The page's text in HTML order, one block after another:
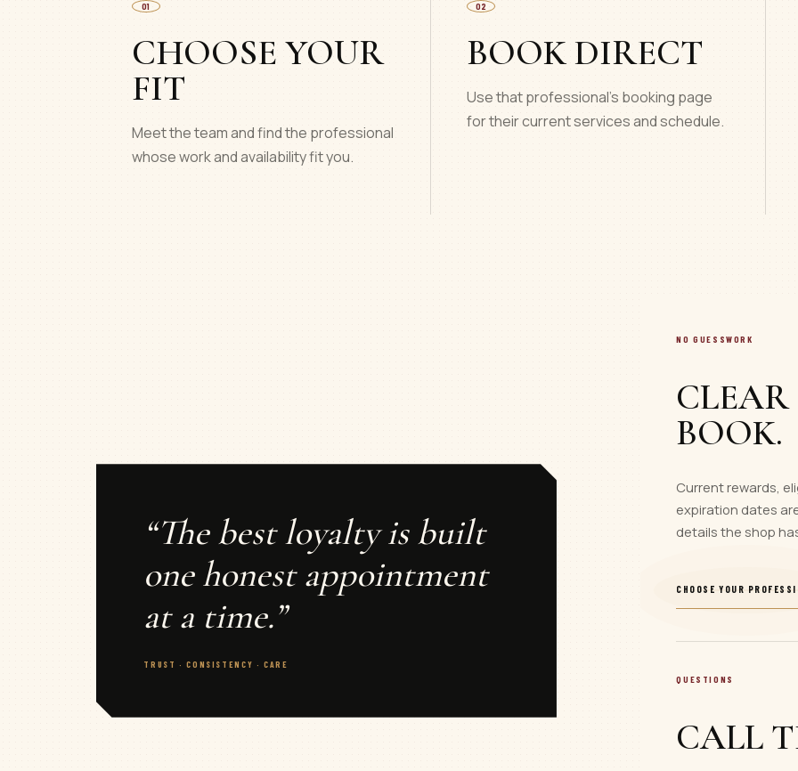
01
CHOOSE YOUR
FIT
Meet the team and find the professional
whose work and availability fit you.
02
BOOK DIRECT
Use that professional’s booking page
for their current services and schedule.
“The best loyalty is built
one honest appointment
at a time.”
TRUST · CONSISTENCY · CARE
NO GUESSWORK
CLEAR
BOOK.
Current rewards,
expiration dates
details the shop
CHOOSE YOUR
QUESTIONS
CALL